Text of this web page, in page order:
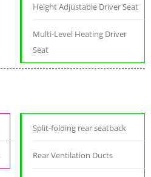
Height Adjustable Driver Seat
Multi-Level Heating Driver
Seat
Split-folding rear seatback
Rear Ventilation Ducts